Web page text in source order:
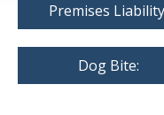
Premises
Dog Bite: